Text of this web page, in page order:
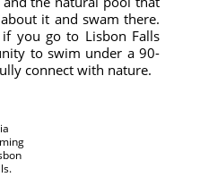
it and swam there.
you go to Lisbon Falls
to swim under a 90-
connect with nature.